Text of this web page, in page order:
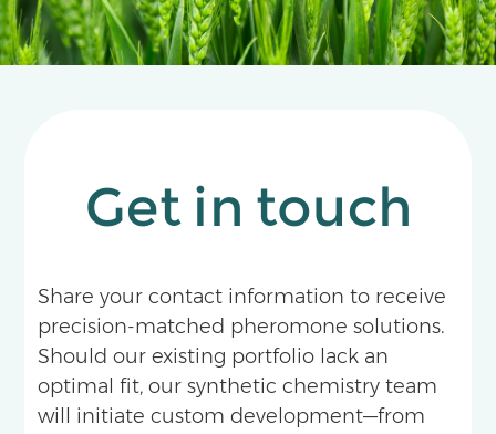
Get in touch
Share your contact information to receive
precision-matched pheromone solutions.
Should our existing portfolio lack an
optimal fit, our synthetic chemistry team
will initiate custom development—from